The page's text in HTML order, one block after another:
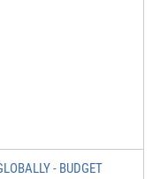
- BUDGET